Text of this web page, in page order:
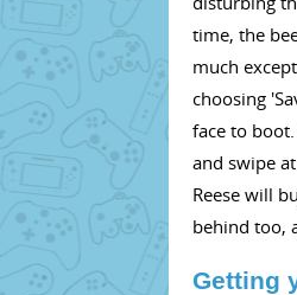
time, the
much
choosing
face to
and swipe
Reese will
behind too,
Getting